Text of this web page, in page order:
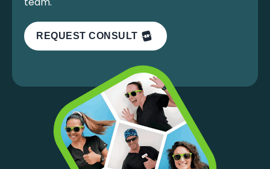
REQUEST CONSULT